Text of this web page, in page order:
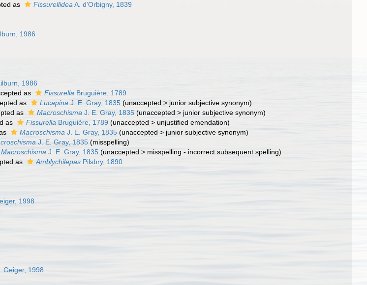
as Fissurellidea A. d'Orbigny, 1839
1986
1986
as Fissurella Bruguière, 1789
as Lucapina J. E. Gray, 1835 (unaccepted > junior subjective synonym)
as Macroschisma J. E. Gray, 1835 (unaccepted > junior subjective synonym)
as Fissurella Bruguière, 1789 (unaccepted > unjustified emendation)
Macroschisma J. E. Gray, 1835 (unaccepted > junior subjective synonym)
J. E. Gray, 1835 (misspelling)
Macroschisma J. E. Gray, 1835 (unaccepted > misspelling - incorrect subsequent spelling)
as AmblychilepasPilsbry, 1890
1998
Geiger, 1998